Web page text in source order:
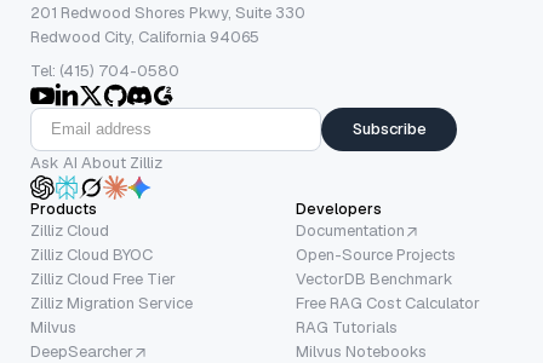
201 Redwood Shores Pkwy, Suite 330
Redwood City, California 94065
Tel: (415) 704-0580
Subscribe
Ask AI About Zilliz
Products
Zilliz Cloud
Zilliz Cloud BYOC
Zilliz Cloud Free Tier
Zilliz Migration Service
Milvus
DeepSearcher
Developers
Documentation
Open-Source Projects
VectorDB Benchmark
Free RAG Cost Calculator
RAG Tutorials
Milvus Notebooks